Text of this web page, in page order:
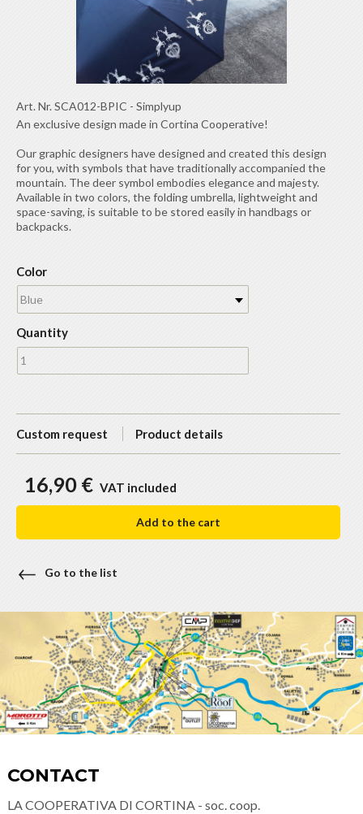
Art. Nr.SCA012-BPIC - Simplyup
An exclusive design made in Cortina Cooperative!
Our graphic designers have designed and created this design
for you, with symbols that have traditionally accompanied the
mountain. The deer symbol embodies elegance and majesty.
Available in two colors, the folding umbrella, lightweight and
space-saving, is suitable to be stored easily in handbags or
backpacks.
Color
Blue
Quantity
Custom request Product details
16,90 € VAT included
Add to the cart
Go to the list
CONTACT
LA COOPERATIVA DI CORTINA - soc. coop.